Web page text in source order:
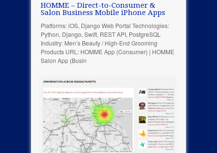
HOMME – Direct-to-Consumer &
Salon Business Mobile iPhone Apps
Platforms: iOS, Django Web Portal Technologies:
Python, Django, Swift, REST API, PostgreSQL
Industry: Men’s Beauty / High-End Grooming
Products URL: HOMME App (Consumer) | HOMME
Salon App (Busin